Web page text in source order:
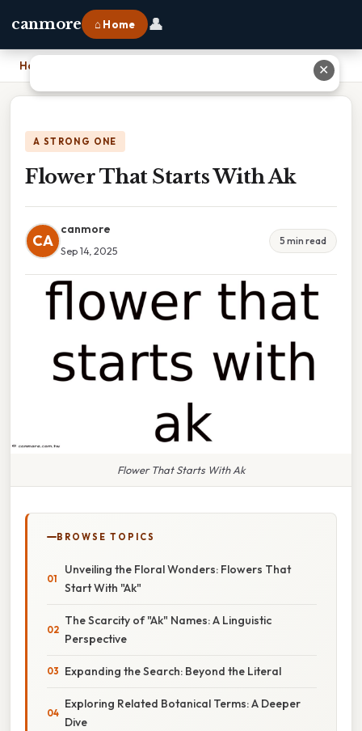
canmore ⌂ Home 👤
Home
A STRONG ONE
Flower That Starts With Ak
CA
canmore
Sep 14, 2025
5 min read
Flower That Starts With Ak
BROWSE TOPICS
Unveiling the Floral Wonders: Flowers That
Start With "Ak"
The Scarcity of "Ak" Names: A Linguistic
Perspective
Expanding the Search: Beyond the Literal
Exploring Related Botanical Terms: A Deeper
Dive
✕